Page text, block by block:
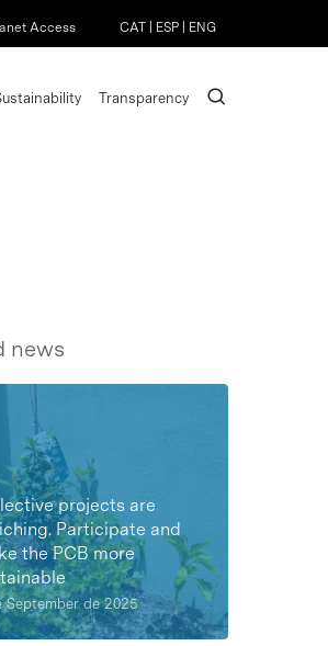
Access CAT ESP ENG
Transparency search
news
projects are
Participate and
the PCB more
September de 2025